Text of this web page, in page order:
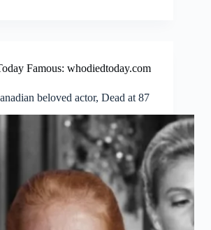
Famous: whodiedtoday.com
beloved actor, Dead at 87